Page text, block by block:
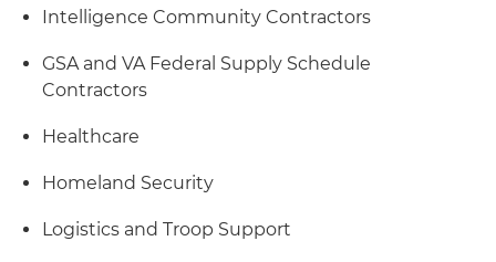
Intelligence Community Contractors
GSA and VA Federal Supply Schedule
Contractors
Healthcare
Homeland Security
Logistics and Troop Support